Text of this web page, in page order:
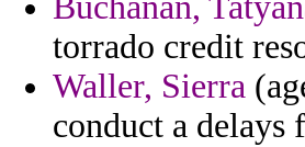
torrado credit
Waller, Sierra
conduct a delays